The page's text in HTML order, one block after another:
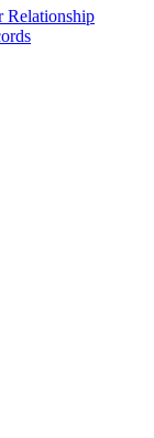
Relationship